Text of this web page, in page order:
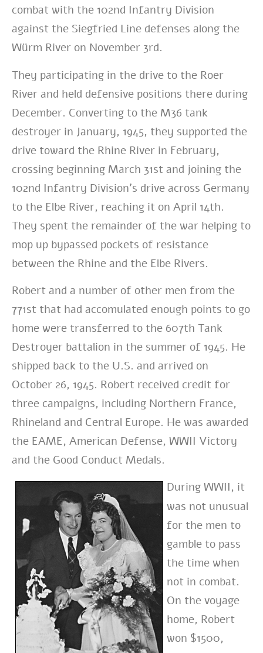
combat with the 102nd Infantry Division
against the Siegfried Line defenses along the
Würm River on November 3rd.
They participating in the drive to the Roer
River and held defensive positions there during
December. Converting to the M36 tank
destroyer in January, 1945, they supported the
drive toward the Rhine River in February,
crossing beginning March 31st and joining the
102nd Infantry Division’s drive across Germany
to the Elbe River, reaching it on April 14th.
They spent the remainder of the war helping to
mop up bypassed pockets of resistance
between the Rhine and the Elbe Rivers.
Robert and a number of other men from the
771st that had accomulated enough points to go
home were transferred to the 607th Tank
Destroyer battalion in the summer of 1945. He
shipped back to the U.S. and arrived on
October 26, 1945. Robert received credit for
three campaigns, including Northern France,
Rhineland and Central Europe. He was awarded
the EAME, American Defense, WWII Victory
and the Good Conduct Medals.
During WWII, it
was not unusual
for the men to
gamble to pass
the time when
not in combat.
On the voyage
home, Robert
won $1500,